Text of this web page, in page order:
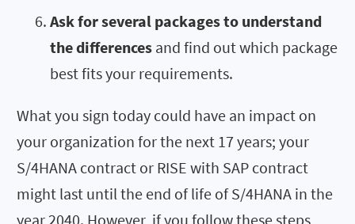
Ask for several packages to understand
the differences and find out which package
best fits your requirements.
What you sign today could have an impact on
your organization for the next 17 years; your
S/4HANA contract or RISE with SAP contract
might last until the end of life of S/4HANA in the
year 2040. However, if you follow these steps,